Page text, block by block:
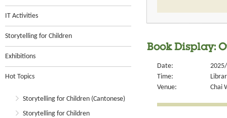
IT Activities
Storytelling for Children
Exhibitions
Hot Topics
Storytelling for Children (Cantonese)
Storytelling for Children
Book Display:
Date:
Time:
Venue:
Chai